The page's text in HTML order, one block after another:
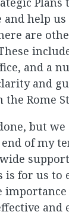
and help
are
and a
and
Rome
but we
of my
is for us to
and